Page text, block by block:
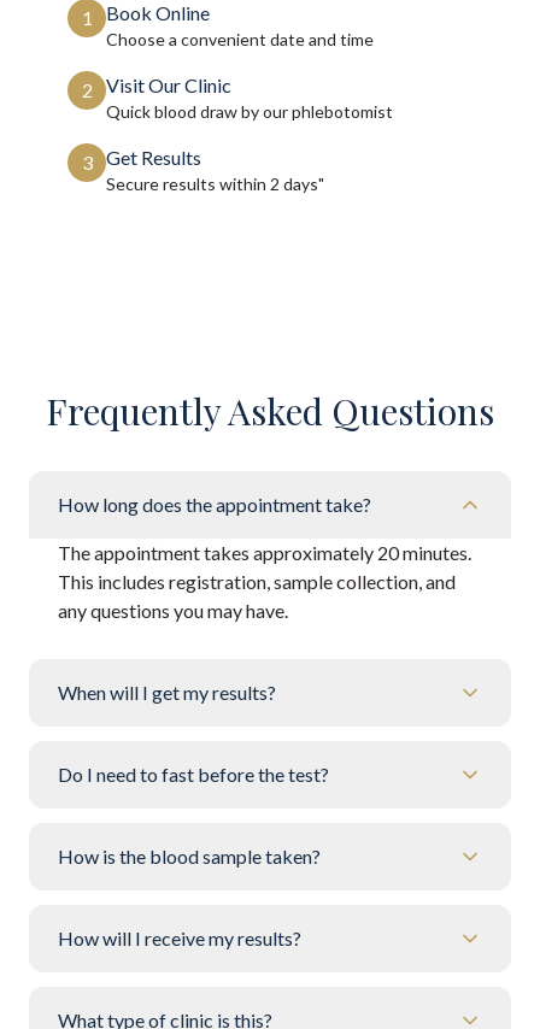
1 Book Online
Choose a convenient date and time
2 Visit Our Clinic
Quick blood draw by our phlebotomist
3 Get Results
Secure results within 2 days"
Frequently Asked Questions
How long does the appointment take?
The appointment takes approximately 20 minutes.
This includes registration, sample collection, and
any questions you may have.
When will I get my results?
Do I need to fast before the test?
How is the blood sample taken?
How will I receive my results?
What type of clinic is this?